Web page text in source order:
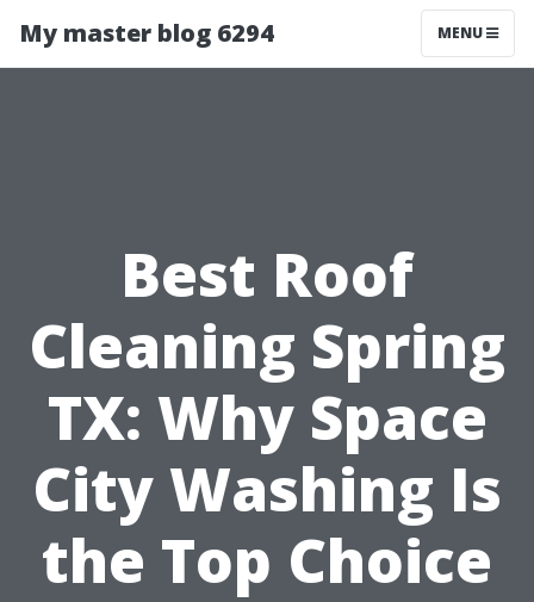
My master blog 6294 MENU
Best Roof
Cleaning Spring
TX: Why Space
City Washing Is
the Top Choice